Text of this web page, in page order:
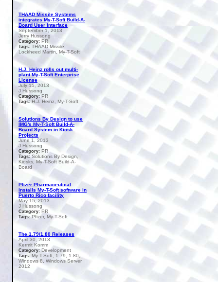
THAAD Missile Systems
integrates My-T-Soft Build-A-
Board User Interface
September 1, 2013
Jerry Hussong
Category: PR
Tags: THAAD Missile,
Lockheed Martin, My-T-Soft
H.J. Heinz rolls out multi-
plant My-T-Soft Enterprise
License
July 15, 2013
J Hussong
Category: PR
Tags: H.J. Heinz, My-T-Soft
Solutions By Design to use
IMG's My-T-Soft Build-A-
Board System in Kiosk
Projects
June 1, 2013
J Hussong
Category: PR
Tags: Solutions By Design,
Kiosks, My-T-Soft Build-A-
Board
Pfizer Pharmaceutical
installs My-T-Soft software in
Puerto Rico facility
May 15, 2013
J Hussong
Category: PR
Tags:Pfizer, My-T-Soft
The 1.79/1.80 Releases
April 30, 2013
Kermit Komm
Category:Development
Tags: My-T-Soft, 1.79, 1.80,
Windows 8, Windows Server
2012